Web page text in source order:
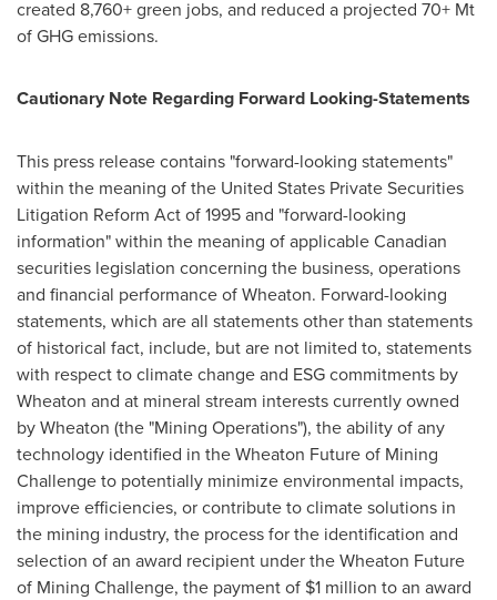
created 8,760+ green jobs, and reduced a projected 70+ Mt
of GHG emissions.
Cautionary Note Regarding Forward Looking-Statements
This press release contains "forward-looking statements"
within the meaning of the United States Private Securities
Litigation Reform Act of 1995 and "forward-looking
information" within the meaning of applicable Canadian
securities legislation concerning the business, operations
and financial performance of Wheaton. Forward-looking
statements, which are all statements other than statements
of historical fact, include, but are not limited to, statements
with respect to climate change and ESG commitments by
Wheaton and at mineral stream interests currently owned
by Wheaton (the "Mining Operations"), the ability of any
technology identified in the Wheaton Future of Mining
Challenge to potentially minimize environmental impacts,
improve efficiencies, or contribute to climate solutions in
the mining industry, the process for the identification and
selection of an award recipient under the Wheaton Future
of Mining Challenge, the payment of $1 million to an award